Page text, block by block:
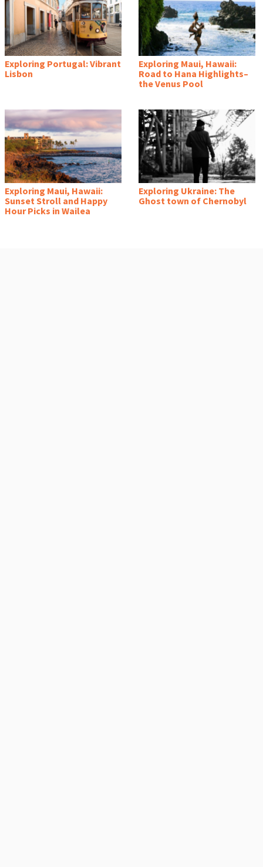
Exploring Portugal: Vibrant
Lisbon
Exploring Maui, Hawaii:
Road to Hana Highlights–
the Venus Pool
Exploring Maui, Hawaii:
Sunset Stroll and Happy
Hour Picks in Wailea
Exploring Ukraine: The
Ghost town of Chernobyl